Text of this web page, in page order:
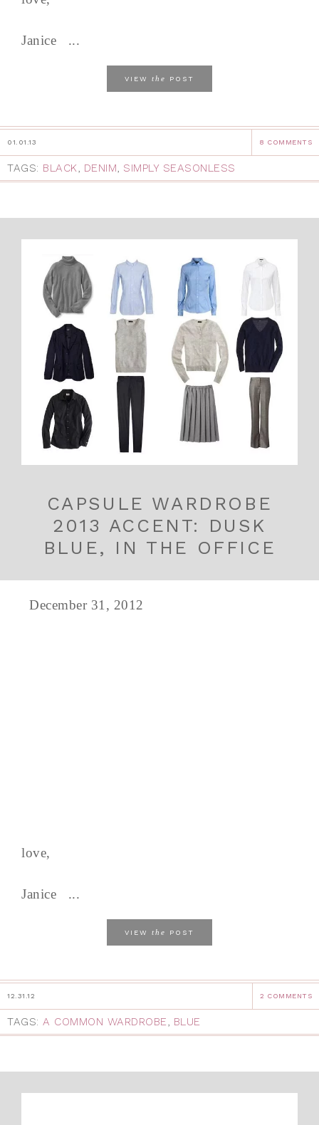
Janice ...
VIEW the POST
01.01.13 8 COMMENTS
TAGS: BLACK, DENIM, SIMPLY SEASONLESS
CAPSULE WARDROBE
2013 ACCENT: DUSK
BLUE, IN THE OFFICE
December 31, 2012
love,
Janice ...
VIEW the POST
12.31.12 2 COMMENTS
TAGS: A COMMON WARDROBE, BLUE